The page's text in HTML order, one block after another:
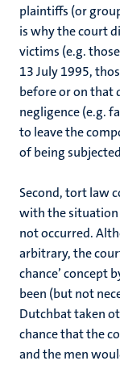
plaintiffs (or
is why the court
victims (e.g.
13 July 1995,
before or on that
negligence (e.g.
to leave the
of being
Second, tort law
with the situation
not occurred.
arbitrary, the
chance’ concept
been (but not
Dutchbat taken
chance that the
and the men